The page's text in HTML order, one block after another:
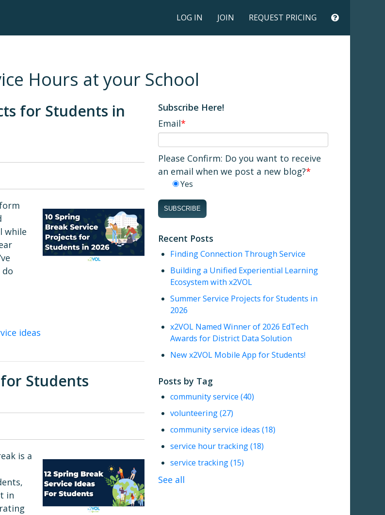
LOG IN JOIN REQUEST PRICING
Hours at your School
for Students in
while
ideas
Students
is a
in
Subscribe Here!
Email*
Please Confirm: Do you want to receive
an email when we post a new blog?*
Yes
Recent Posts
Finding Connection Through Service
Building a Unified Experiential Learning
Ecosystem with x2VOL
Summer Service Projects for Students in
2026
x2VOL Named Winner of 2026 EdTech
Awards for District Data Solution
New x2VOL Mobile App for Students!
Posts by Tag
community service (40)
volunteering(27)
community service ideas (18)
service hour tracking(18)
service tracking(15)
See all